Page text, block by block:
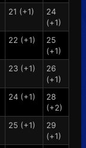
21 (+1)
24
(+1)
22 (+1)
25
(+1)
23 (+1)
26
(+1)
24 (+1)
28
(+2)
25 (+1)
29
(+1)